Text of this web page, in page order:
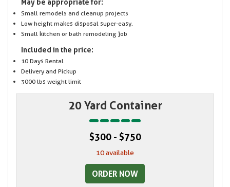
May be appropriate for:
Small remodels and cleanup projects
Low height makes disposal super-easy.
Small kitchen or bath remodeling job
Included in the price:
10 Days Rental
Delivery and Pickup
3000 lbs weight limit
20 Yard Container
$300 - $750
10 available
ORDER NOW